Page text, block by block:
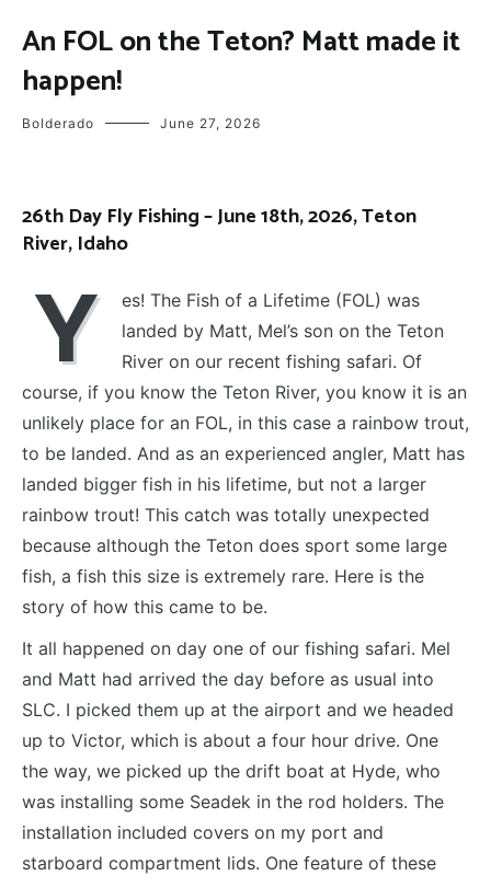
TRIPS
FLY
An FOL on the Teton? Matt made it
happen!
Bolderado June 27, 2026
26th Day Fly Fishing – June 18th, 2026, Teton
River, Idaho
Y
es! The Fish of a Lifetime (FOL) was
landed by Matt, Mel’s son on the Teton
River on our recent fishing safari. Of
course, if you know the Teton River, you know it is an
unlikely place for an FOL, in this case a rainbow trout,
to be landed. And as an experienced angler, Matt has
landed bigger fish in his lifetime, but not a larger
rainbow trout! This catch was totally unexpected
because although the Teton does sport some large
fish, a fish this size is extremely rare. Here is the
story of how this came to be.
It all happened on day one of our fishing safari. Mel
and Matt had arrived the day before as usual into
SLC. I picked them up at the airport and we headed
up to Victor, which is about a four hour drive. One
the way, we picked up the drift boat at Hyde, who
was installing some Seadek in the rod holders. The
installation included covers on my port and
starboard compartment lids. One feature of these